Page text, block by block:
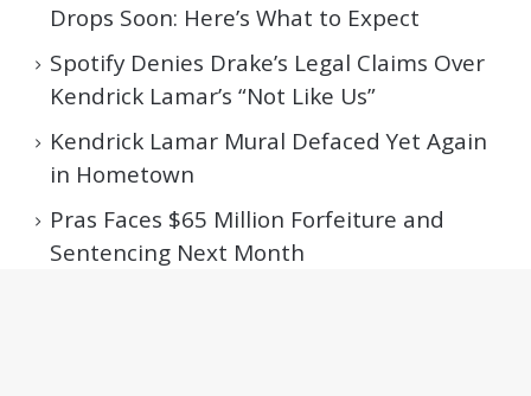
Drops Soon: Here’s What to Expect
Spotify Denies Drake’s Legal Claims Over
Kendrick Lamar’s “Not Like Us”
Kendrick Lamar Mural Defaced Yet Again
in Hometown
Pras Faces $65 Million Forfeiture and
Sentencing Next Month